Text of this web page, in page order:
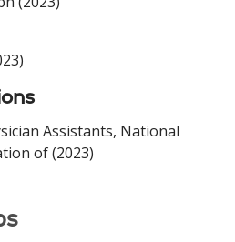
Assistants, National
of (2023)